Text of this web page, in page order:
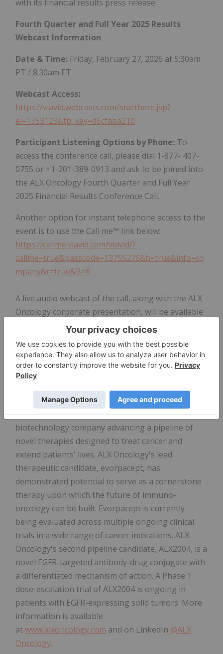
with its financial results press release.
Fourth Quarter and Full Year 2025 Results
Webcast Information
Date & Time: Friday, February 27, 2026 at 5:30am
PT / 8:30am ET
Webcast Access:
https://viavid.webcasts.com/starthere.jsp?
ei=1753123&tp_key=d6cfaba210
Participant Listening Options by Phone: To
access the conference call, please dial 1-877- 407-
0755 or +1-201-389-0913 and ask to be joined into
the ALX Oncology Fourth Quarter and Full Year
2025 Financial Results Conference Call.
Another option for instant telephone access to the
event is to use the Call me™ link below:
https://callme.viavid.com/viavid/?
callme=true&passcode=13755276&h=true&info=co
mpany&r=true&B=6
A live audio webcast of the call, along with the ALX
Oncology corporate presentation, will be available
under "Events & Presentations" in the Investor
section of the Company's website,
www.alxoncology.com. An archived webcast will be
available on the Company's website after the
event.
About ALX Oncology
ALX Oncology (Nasdaq:ALXO) is a clinical-stage
biotechnology company advancing a pipeline of
novel therapies designed to treat cancer and
extend patients' lives. ALX Oncology's lead
therapeutic candidate, evorpacept, has
demonstrated potential to serve as a cornerstone
therapy upon which the future of immuno-
oncology can be built. Evorpacept is currently
being evaluated across multiple ongoing clinical
trials in a wide range of cancer indications. ALX
Oncology's second pipeline candidate, ALX2004, is a
novel EGFR-targeted antibody-drug conjugate with
a differentiated mechanism of action. A Phase 1
dose-escalation trial of ALX2004 is ongoing in
patients with EGFR-expressing solid tumors. More
information is available
atwww.alxoncology.com and on LinkedIn @ALX
Oncology.